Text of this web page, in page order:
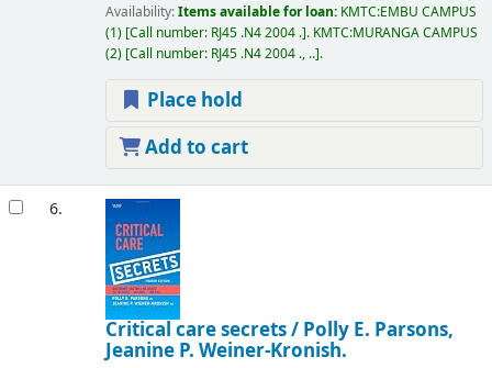
Availability:Items available for loan: KMTC:EMBU CAMPUS
(1) Call number: RJ45 .N4 2004 . . KMTC:MURANGA CAMPUS
(2) Call number: RJ45 .N4 2004 ., .. .
Place hold
Add to cart
6.
Critical care secrets / Polly E. Parsons,
Jeanine P. Weiner-Kronish.